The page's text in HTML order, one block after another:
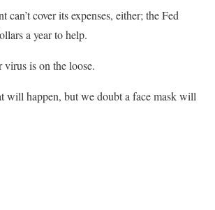
can’t cover its expenses, either; the Fed
a year to help.
is on the loose.
will happen, but we doubt a face mask will